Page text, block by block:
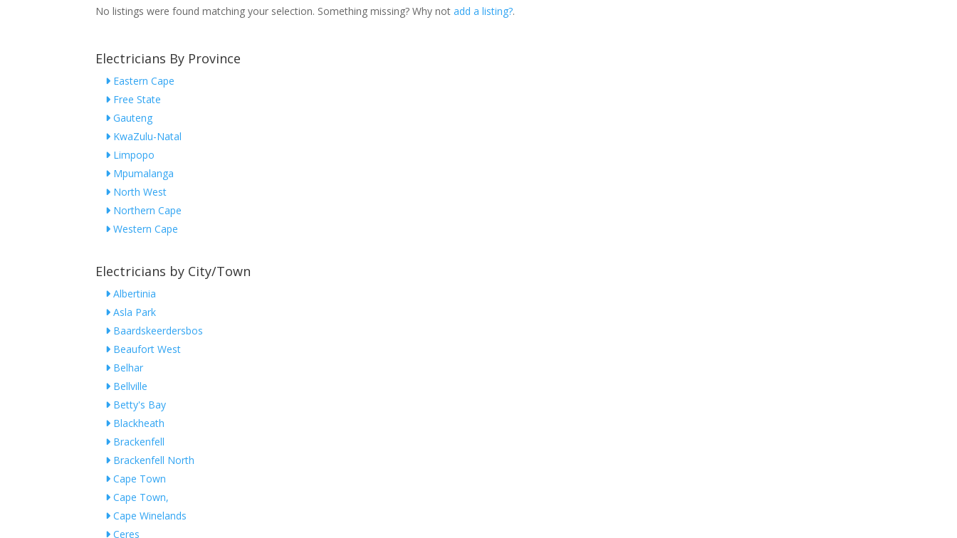
No listings were found matching your selection. Something missing? Why notadd a listing?.
Electricians By Province
Eastern Cape
Free State
Gauteng
KwaZulu-Natal
Limpopo
Mpumalanga
North West
Northern Cape
Western Cape
Electricians by City/Town
Albertinia
Asla Park
Baardskeerdersbos
Beaufort West
Belhar
Bellville
Betty's Bay
Blackheath
Brackenfell
Brackenfell North
Cape Town
Cape Town,
Cape Winelands
Ceres